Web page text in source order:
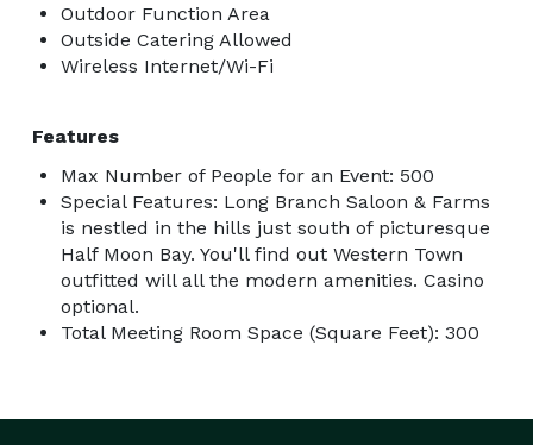
Outdoor Function Area
Outside Catering Allowed
Wireless Internet/Wi-Fi
Features
Max Number of People for an Event: 500
Special Features: Long Branch Saloon & Farms
is nestled in the hills just south of picturesque
Half Moon Bay. You'll find out Western Town
outfitted will all the modern amenities. Casino
optional.
Total Meeting Room Space (Square Feet): 300